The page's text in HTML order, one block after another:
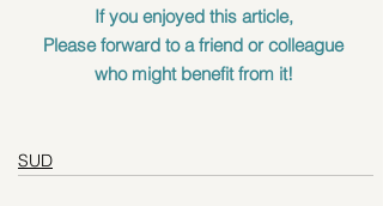
If you enjoyed this article,
Please forward to a friend or colleague
who might benefit from it!
SUD